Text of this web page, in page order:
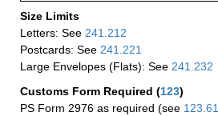
Size Limits
Letters: See 241.212
Postcards: See 241.221
Large Envelopes (Flats): See 241.232
Customs Form Required (123)
PS Form 2976 as required (see 123.61